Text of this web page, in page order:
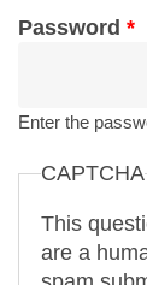
Password *
Enter the
CAPTCHA
This
are a